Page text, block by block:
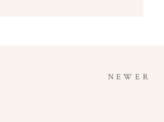
NEWER